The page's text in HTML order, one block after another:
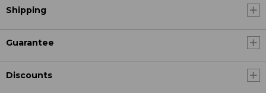
Shipping
Guarantee
Discounts